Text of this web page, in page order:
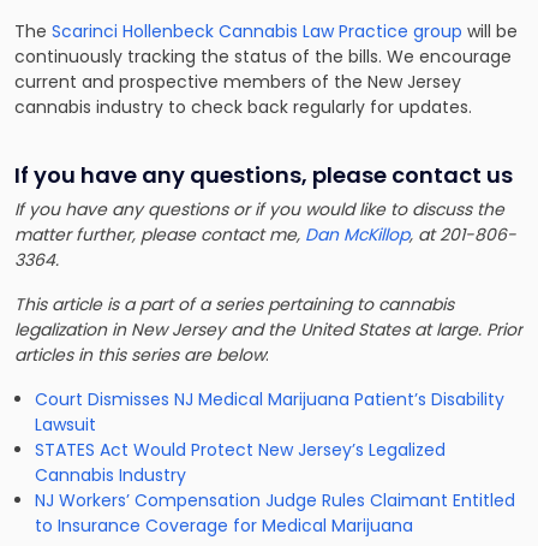
The Scarinci Hollenbeck Cannabis Law Practice group will be
continuously tracking the status of the bills. We encourage
current and prospective members of the New Jersey
cannabis industry to check back regularly for updates.
If you have any questions, please contact us
If you have any questions or if you would like to discuss the
matter further, please contact me, Dan McKillop, at 201-806-
3364.
This article is a part of a series pertaining to cannabis
legalization in New Jersey and the United States at large. Prior
articles in this series are below:
Court Dismisses NJ Medical Marijuana Patient’s Disability
Lawsuit
STATES Act Would Protect New Jersey’s Legalized
Cannabis Industry
NJ Workers’ Compensation Judge Rules Claimant Entitled
to Insurance Coverage for Medical Marijuana